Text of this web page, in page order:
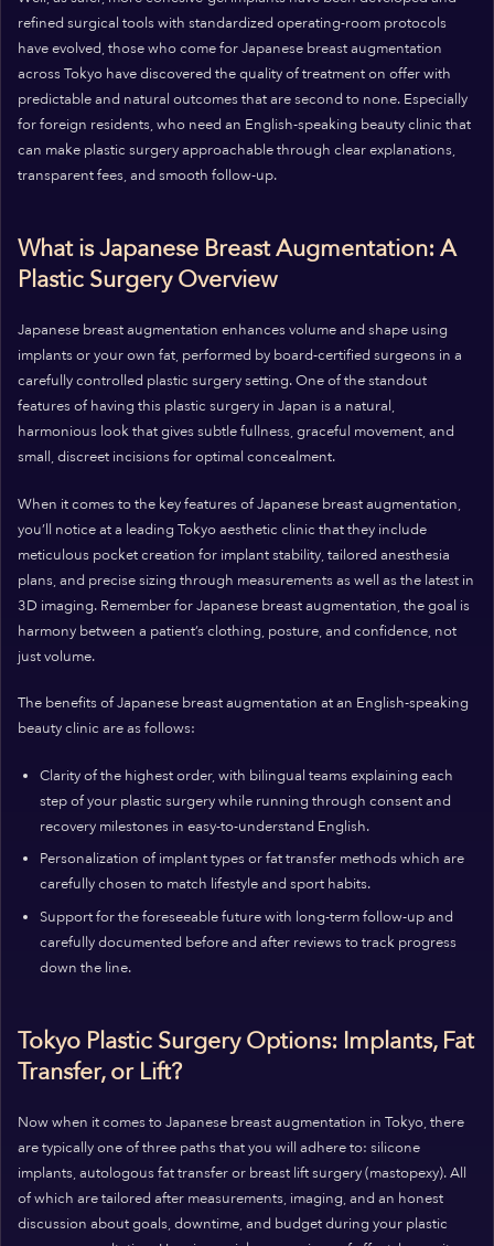
refined surgical tools with standardized operating-room protocols
have evolved, those who come for Japanese breast augmentation
across Tokyo have discovered the quality of treatment on offer with
predictable and natural outcomes that are second to none. Especially
for foreign residents, who need an English-speaking beauty clinic that
can make plastic surgery approachable through clear explanations,
transparent fees, and smooth follow-up.
What is Japanese Breast Augmentation: A
Plastic Surgery Overview
Japanese breast augmentation enhances volume and shape using
implants or your own fat, performed by board-certified surgeons in a
carefully controlled plastic surgery setting. One of the standout
features of having this plastic surgery in Japan is a natural,
harmonious look that gives subtle fullness, graceful movement, and
small, discreet incisions for optimal concealment.
When it comes to the key features of Japanese breast augmentation,
you’ll notice at a leading Tokyo aesthetic clinic that they include
meticulous pocket creation for implant stability, tailored anesthesia
plans, and precise sizing through measurements as well as the latest in
3D imaging. Remember for Japanese breast augmentation, the goal is
harmony between a patient’s clothing, posture, and confidence, not
just volume.
The benefits of Japanese breast augmentation at an English-speaking
beauty clinic are as follows:
Clarity of the highest order, with bilingual teams explaining each
step of your plastic surgery while running through consent and
recovery milestones in easy-to-understand English.
Personalization of implant types or fat transfer methods which are
carefully chosen to match lifestyle and sport habits.
Support for the foreseeable future with long-term follow-up and
carefully documented before and after reviews to track progress
down the line.
Tokyo Plastic Surgery Options: Implants, Fat
Transfer, or Lift?
Now when it comes to Japanese breast augmentation in Tokyo, there
are typically one of three paths that you will adhere to: silicone
implants, autologous fat transfer or breast lift surgery (mastopexy). All
of which are tailored after measurements, imaging, and an honest
discussion about goals, downtime, and budget during your plastic